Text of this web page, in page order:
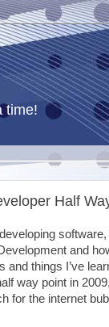
time!
Half
and
things I’ve
way point in
for the internet